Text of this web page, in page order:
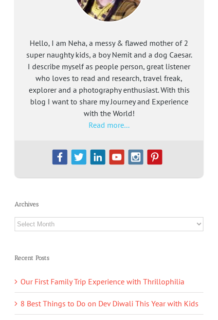
Hello, I am Neha, a messy & flawed mother of 2
super naughty kids, a boy Nemit and a dog Caesar.
I describe myself as people person, great listener
who loves to read and research, travel freak,
explorer and a photography enthusiast. With this
blog I want to share my Journey and Experience
with the World!
Read more...
Archives
Archives
Recent Posts
Our First Family Trip Experience with Thrillophilia
8 Best Things to Do on Dev Diwali This Year with Kids